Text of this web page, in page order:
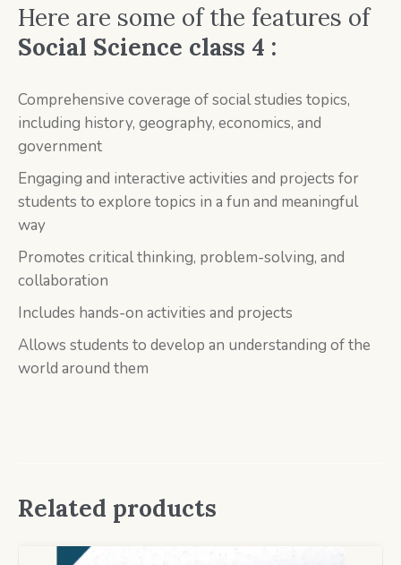
Here are some of the features of
Social Science class 4 :
Comprehensive coverage of social studies topics,
including history, geography, economics, and
government
Engaging and interactive activities and projects for
students to explore topics in a fun and meaningful
way
Promotes critical thinking, problem-solving, and
collaboration
Includes hands-on activities and projects
Allows students to develop an understanding of the
world around them
Related products